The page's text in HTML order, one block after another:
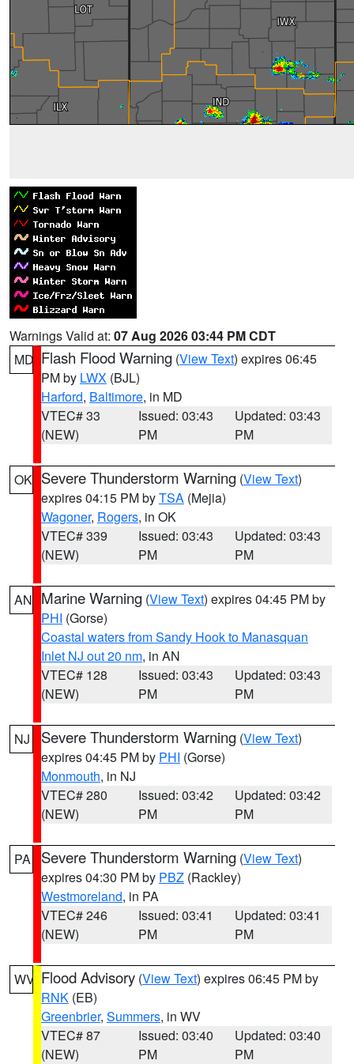
Warnings Valid at: 07 Aug 2026 03:44 PM CDT
MD Flash Flood Warning (View Text) expires 06:45
PM by LWX (BJL)
Harford, Baltimore, in MD
VTEC# 33
(NEW)
Issued: 03:43
PM
Updated: 03:43
PM
OK Severe Thunderstorm Warning (View Text)
expires 04:15 PM byTSA (Mejia)
Wagoner, Rogers, in OK
VTEC# 339
(NEW)
Issued: 03:43
PM
Updated: 03:43
PM
AN Marine Warning (View Text) expires 04:45 PM by
PHI (Gorse)
Coastal waters from Sandy Hook to Manasquan
Inlet NJ out 20 nm, in AN
VTEC# 128
(NEW)
Issued: 03:43
PM
Updated: 03:43
PM
NJ Severe Thunderstorm Warning (View Text)
expires 04:45 PM by PHI (Gorse)
Monmouth, in NJ
VTEC# 280
(NEW)
Issued: 03:42
PM
Updated: 03:42
PM
PA Severe Thunderstorm Warning (View Text)
expires 04:30 PM by PBZ (Rackley)
Westmoreland, in PA
VTEC# 246
(NEW)
Issued: 03:41
PM
Updated: 03:41
PM
WV Flood Advisory (View Text) expires 06:45 PM by
RNK (EB)
Greenbrier, Summers, in WV
VTEC# 87
(NEW)
Issued: 03:40
PM
Updated: 03:40
PM